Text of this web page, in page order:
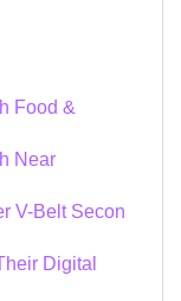
Food &
Near
V-Belt Secon
Digital